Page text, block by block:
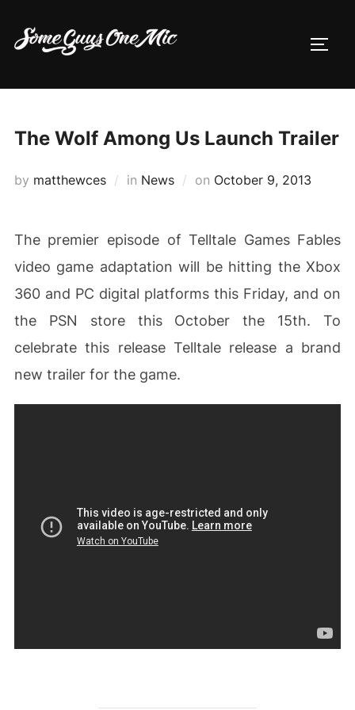
content
The Wolf Among Us Launch Trailer
by matthewces in News on Posted
October 9, 2013
The premier episode of Telltale Games Fables
video game adaptation will be hitting the Xbox
360 and PC digital platforms this Friday, and on
the PSN store this October the 15th. To
celebrate this release Telltale release a brand
new trailer for the game.